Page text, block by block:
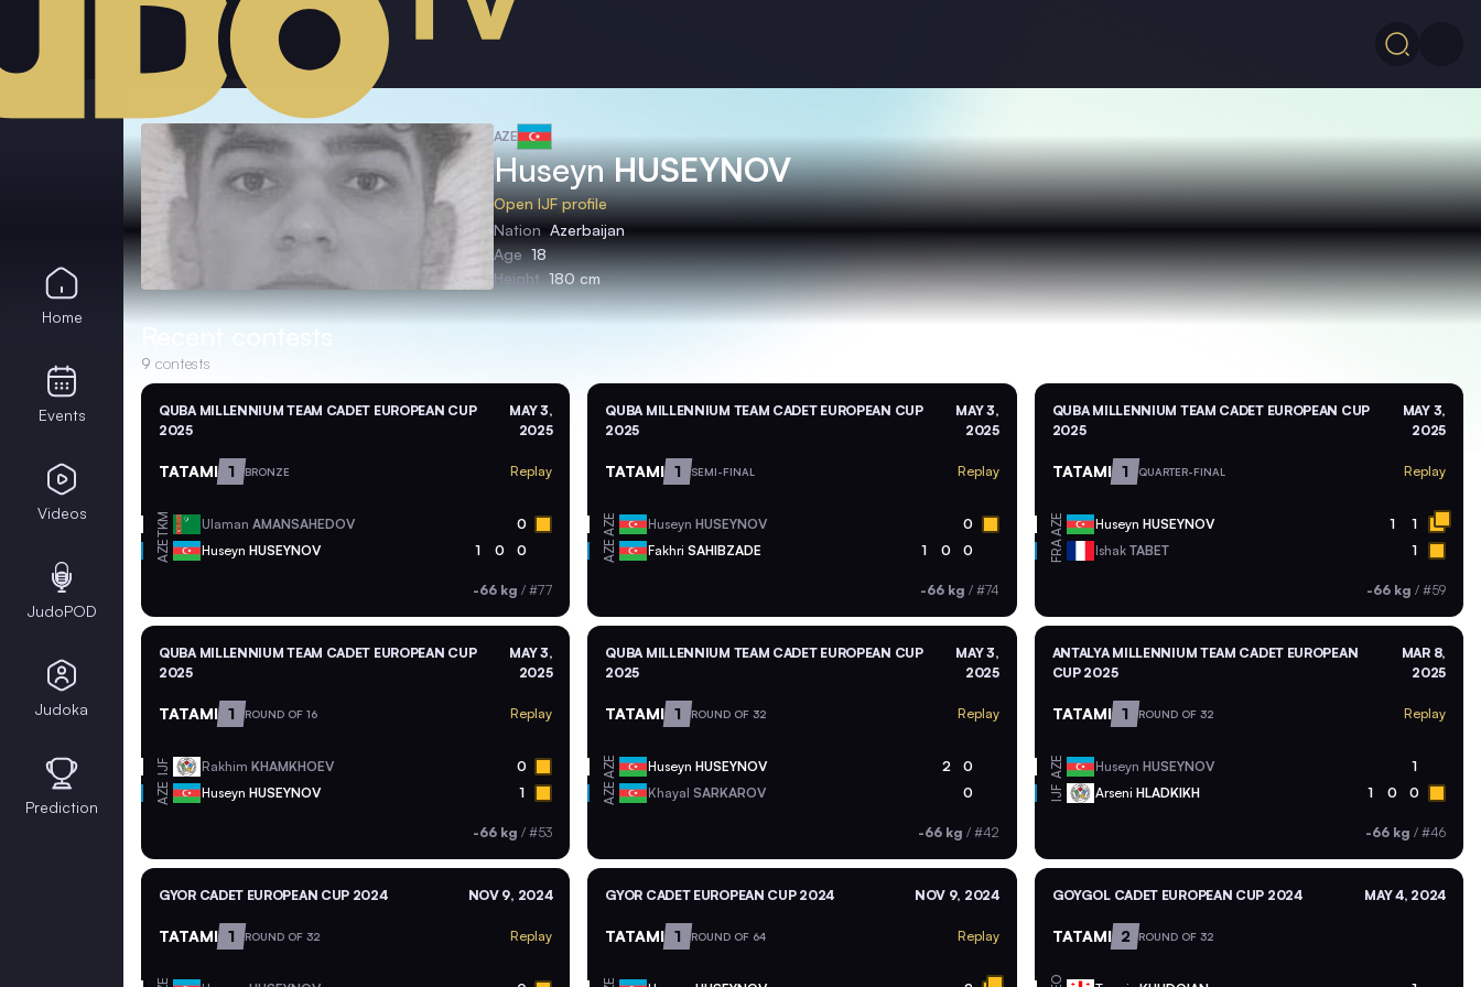
AZE
HuseynHUSEYNOV
Open IJF profile
Nation Azerbaijan
Age 18
Height 180 cm
Recent contests
9 contests
QUBA MILLENNIUM TEAM CADET EUROPEAN CUP
2025
MAY 3,
2025
TATAMI 1 BRONZE Replay
TKM Ulaman AMANSAHEDOV 0
AZE Huseyn HUSEYNOV 1 0 0
-66 kg /#77
QUBA MILLENNIUM TEAM CADET EUROPEAN CUP
2025
MAY 3,
2025
TATAMI 1 SEMI-FINAL Replay
AZE HuseynHUSEYNOV 0
AZE FakhriSAHIBZADE 1 0 0
-66 kg / #74
QUBA MILLENNIUM TEAM CADET EUROPEAN CUP
2025
MAY 3,
2025
TATAMI 1 QUARTER-FINAL Replay
AZE Huseyn HUSEYNOV 1 1
FRA Ishak TABET 1
-66 kg / #59
QUBA MILLENNIUM TEAM CADET EUROPEAN CUP
2025
MAY 3,
2025
TATAMI 1 ROUND OF 16 Replay
IJF Rakhim KHAMKHOEV 0
AZE Huseyn HUSEYNOV 1
-66 kg /#53
QUBA MILLENNIUM TEAM CADET EUROPEAN CUP
2025
MAY 3,
2025
TATAMI 1 ROUND OF 32 Replay
AZE HuseynHUSEYNOV 2 0
AZE KhayalSARKAROV 0
-66 kg / #42
ANTALYA MILLENNIUM TEAM CADET EUROPEAN
CUP 2025
MAR 8,
2025
TATAMI 1 ROUND OF 32 Replay
AZE Huseyn HUSEYNOV 1
IJF Arseni HLADKIKH 1 0 0
-66 kg / #46
GYOR CADET EUROPEAN CUP 2024 NOV 9, 2024
TATAMI 1 ROUND OF 32 Replay
GYOR CADET EUROPEAN CUP 2024 NOV 9, 2024
TATAMI 1 ROUND OF 64 Replay
GOYGOL CADET EUROPEAN CUP 2024 MAY 4, 2024
TATAMI 2 ROUND OF 32
Home
Events
Videos
JudoPOD
Judoka
Prediction